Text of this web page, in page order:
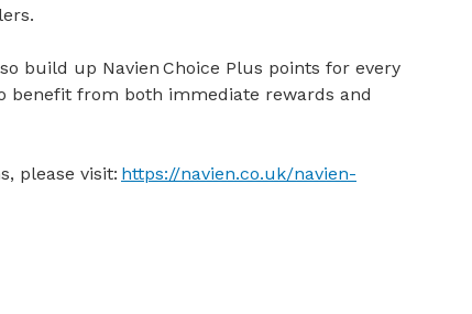
build up Navien Choice Plus points for every
benefit from both immediate rewards and
please visit: https://navien.co.uk/navien-